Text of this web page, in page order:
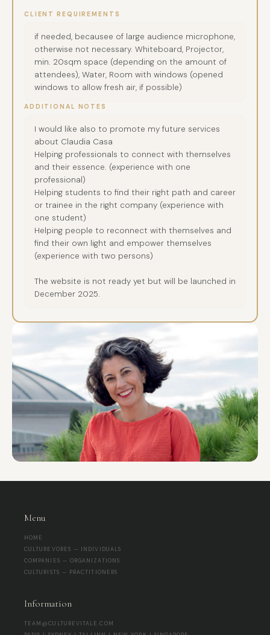
CLIENT REQUIREMENTS
if needed, becausee of large audience microphone,
otherwise not necessary. Whiteboard, Projector,
min. 20sqm space (depending on the amount of
attendees), Water, Room with windows (opened
windows to allow fresh air, if possible)
ADDITIONAL NOTES
I would like also to promote my future services
about Claudia Casa
Helping professionals to connect with themselves
and their essence. (experience with one
professional)
Helping students to find their right path and career
or trainee in the right company (experience with
one student)
Helping people to reconnect with themselves and
find their own light and empower themselves
(experience with two persons)
The website is not ready yet but will be launched in
December 2025.
Menu
HOME
CULTUREVORES — INDIVIDUALS
COMPANIES — ORGANIZATIONS
CULTURISTS — PRACTITIONERS
Information
TEAM@CULTUREVITALE.COM